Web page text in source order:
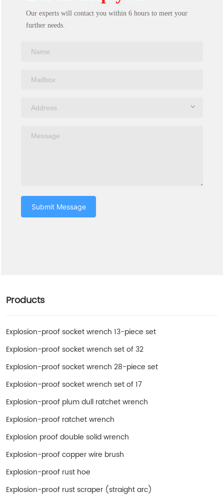
Our experts will contact you within 6 hours to meet your
further needs.
Submit Message
Products
Explosion-proof socket wrench 13-piece set
Explosion-proof socket wrench set of 32
Explosion-proof socket wrench 28-piece set
Explosion-proof socket wrench set of 17
Explosion-proof plum dull ratchet wrench
Explosion-proof ratchet wrench
Explosion proof double solid wrench
Explosion-proof copper wire brush
Explosion-proof rust hoe
Explosion-proof rust scraper (straight arc)